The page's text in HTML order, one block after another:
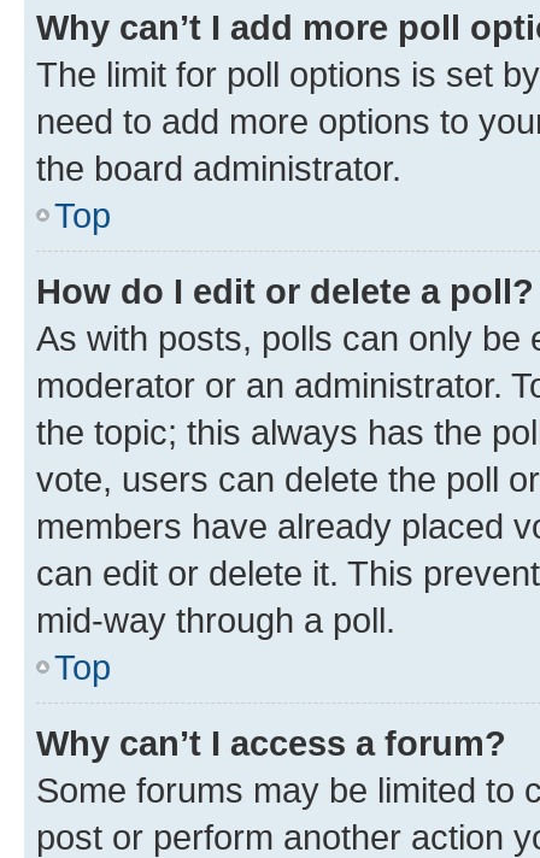
Why can’t I add more poll
The limit for poll options is set
need to add more options to
the board administrator.
Top
How do I edit or delete a poll?
As with posts, polls can only be
moderator or an administrator.
the topic; this always has the
vote, users can delete the poll
members have already placed
can edit or delete it. This
mid-way through a poll.
Top
Why can’t I access a forum?
Some forums may be limited to
post or perform another action